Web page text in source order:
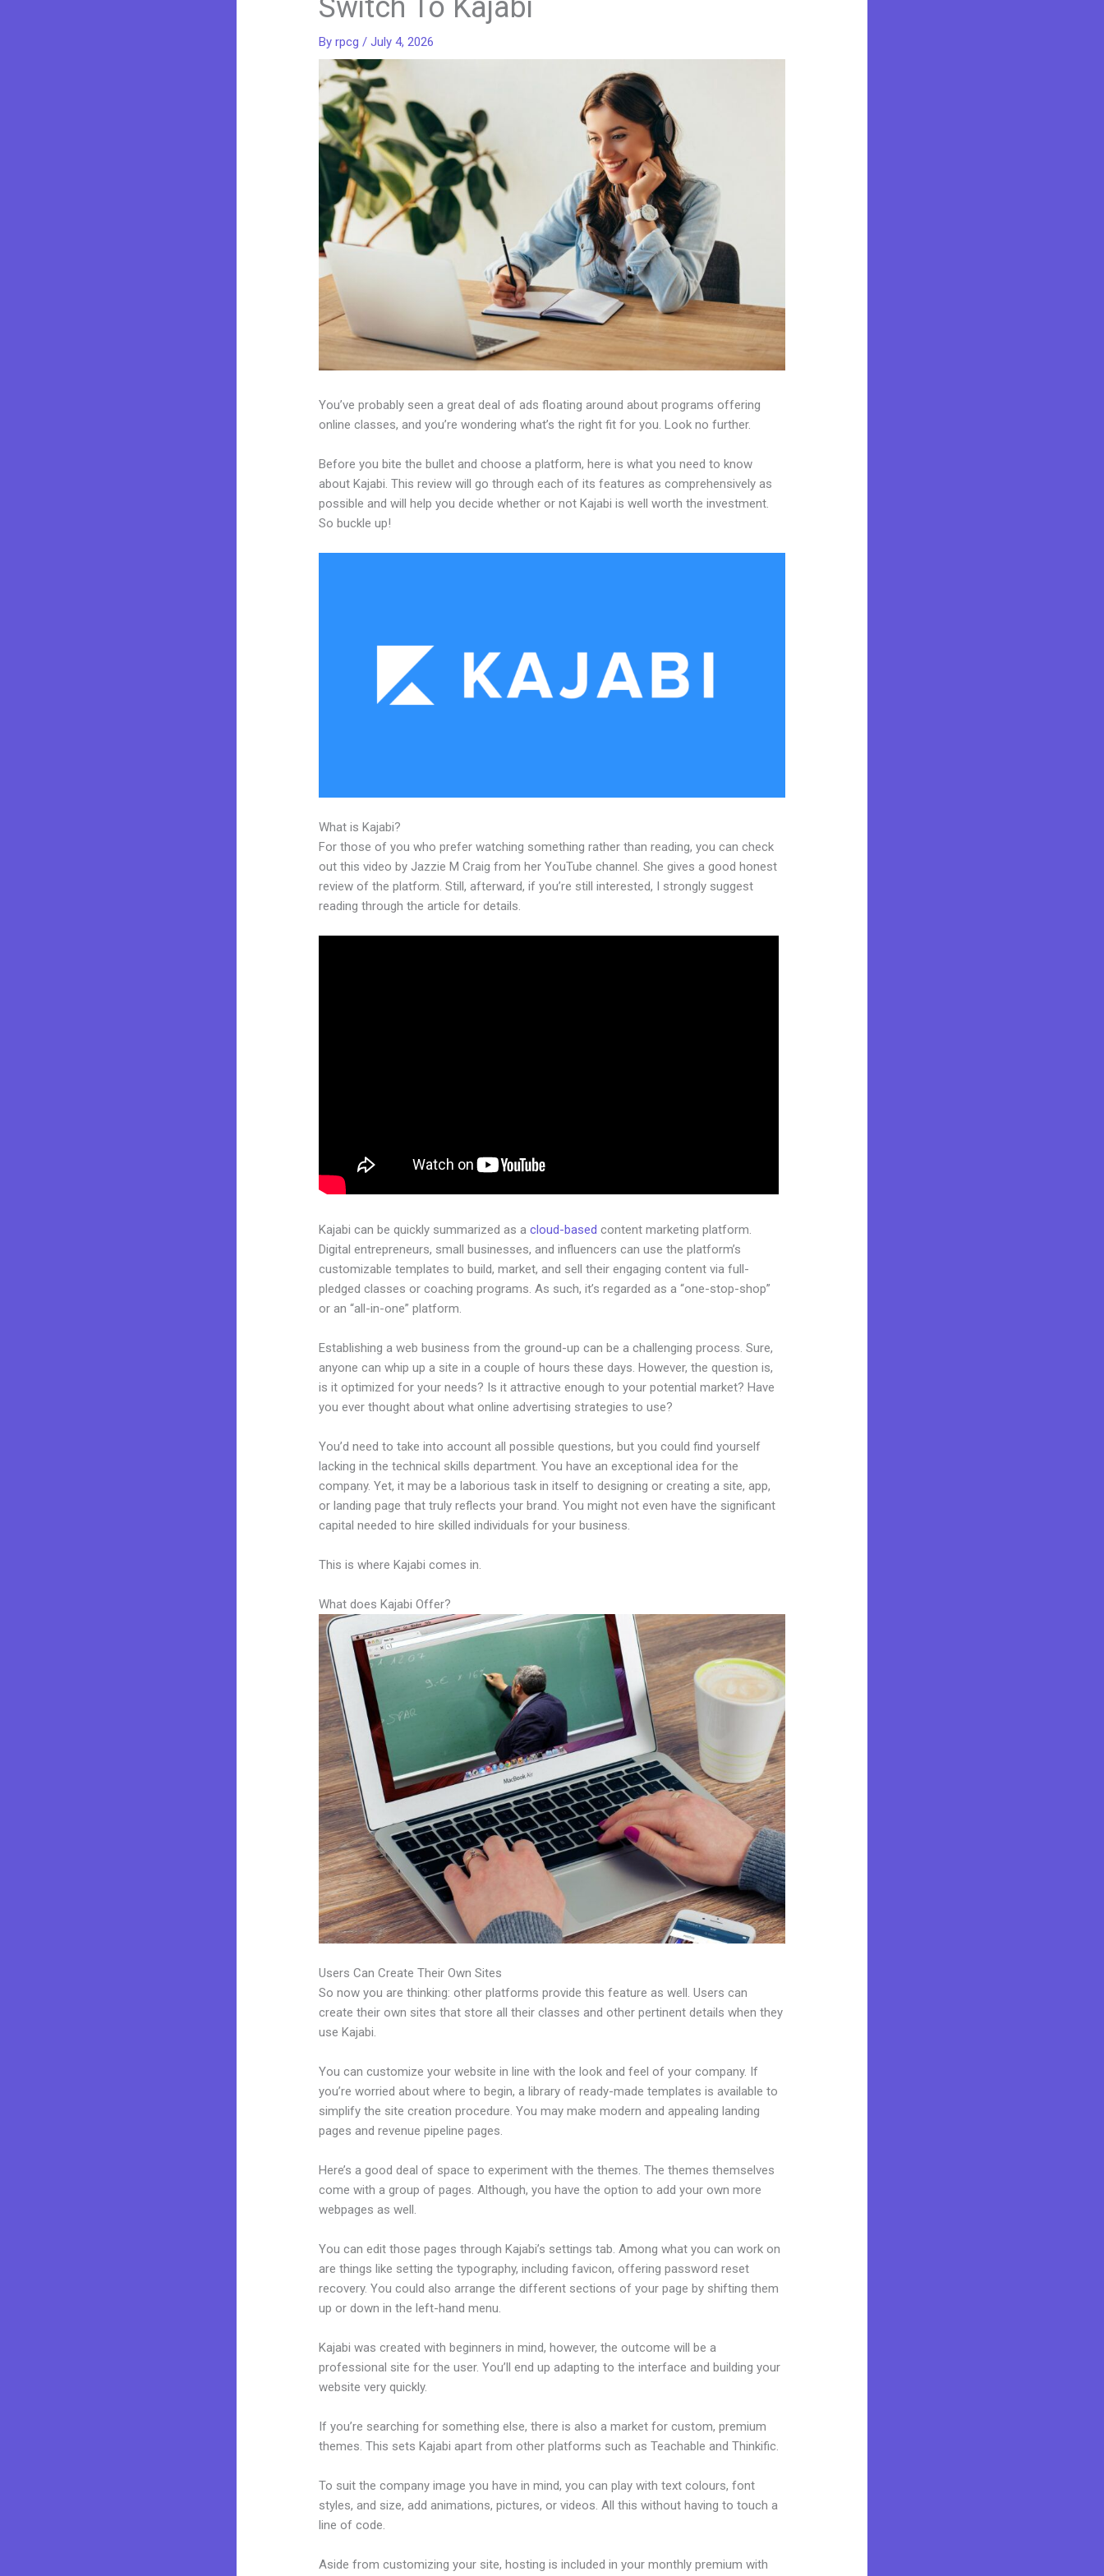
Switch To Kajabi
Byrpcg/July 4, 2026
You’ve probably seen a great deal of ads floating around about programs offering
online classes, and you’re wondering what’s the right fit for you. Look no further.
Before you bite the bullet and choose a platform, here is what you need to know
about Kajabi. This review will go through each of its features as comprehensively as
possible and will help you decide whether or not Kajabi is well worth the investment.
So buckle up!
What is Kajabi?
For those of you who prefer watching something rather than reading, you can check
out this video by Jazzie M Craig from her YouTube channel. She gives a good honest
review of the platform. Still, afterward, if you’re still interested, I strongly suggest
reading through the article for details.
Kajabi can be quickly summarized as acloud-based content marketing platform.
Digital entrepreneurs, small businesses, and influencers can use the platform’s
customizable templates to build, market, and sell their engaging content via full-
pledged classes or coaching programs. As such, it’s regarded as a “one-stop-shop”
or an “all-in-one” platform.
Establishing a web business from the ground-up can be a challenging process. Sure,
anyone can whip up a site in a couple of hours these days. However, the question is,
is it optimized for your needs? Is it attractive enough to your potential market? Have
you ever thought about what online advertising strategies to use?
You’d need to take into account all possible questions, but you could find yourself
lacking in the technical skills department. You have an exceptional idea for the
company. Yet, it may be a laborious task in itself to designing or creating a site, app,
or landing page that truly reflects your brand. You might not even have the significant
capital needed to hire skilled individuals for your business.
This is where Kajabi comes in.
What does Kajabi Offer?
Users Can Create Their Own Sites
So now you are thinking: other platforms provide this feature as well. Users can
create their own sites that store all their classes and other pertinent details when they
use Kajabi.
You can customize your website in line with the look and feel of your company. If
you’re worried about where to begin, a library of ready-made templates is available to
simplify the site creation procedure. You may make modern and appealing landing
pages and revenue pipeline pages.
Here’s a good deal of space to experiment with the themes. The themes themselves
come with a group of pages. Although, you have the option to add your own more
webpages as well.
You can edit those pages through Kajabi’s settings tab. Among what you can work on
are things like setting the typography, including favicon, offering password reset
recovery. You could also arrange the different sections of your page by shifting them
up or down in the left-hand menu.
Kajabi was created with beginners in mind, however, the outcome will be a
professional site for the user. You’ll end up adapting to the interface and building your
website very quickly.
If you’re searching for something else, there is also a market for custom, premium
themes. This sets Kajabi apart from other platforms such as Teachable and Thinkific.
To suit the company image you have in mind, you can play with text colours, font
styles, and size, add animations, pictures, or videos. All this without having to touch a
line of code.
Aside from customizing your site, hosting is included in your monthly premium with